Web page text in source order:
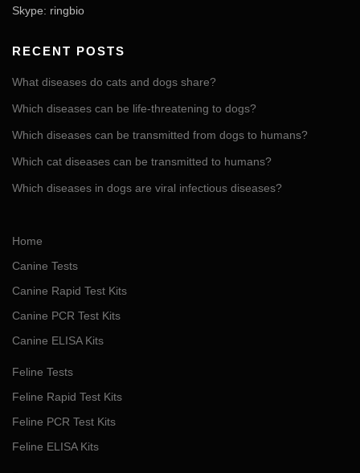
Skype: ringbio
RECENT POSTS
What diseases do cats and dogs share?
Which diseases can be life-threatening to dogs?
Which diseases can be transmitted from dogs to humans?
Which cat diseases can be transmitted to humans?
Which diseases in dogs are viral infectious diseases?
Home
Canine Tests
Canine Rapid Test Kits
Canine PCR Test Kits
Canine ELISA Kits
Feline Tests
Feline Rapid Test Kits
Feline PCR Test Kits
Feline ELISA Kits